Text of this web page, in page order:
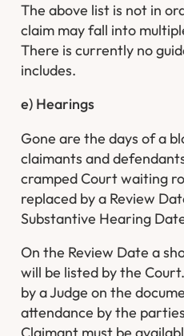
The above list is not in
claim may fall into
There is currently no
includes.
e) Hearings
Gone are the days of a
claimants and
cramped Court waiting
replaced by a Review
Substantive Hearing
On the Review Date a
will be listed by the
by a Judge on the
attendance by the